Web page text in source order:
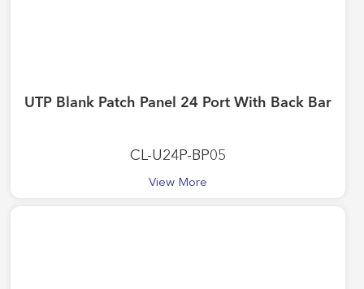
UTP Blank Patch Panel 24 Port With Back Bar
CL-U24P-BP05
View More